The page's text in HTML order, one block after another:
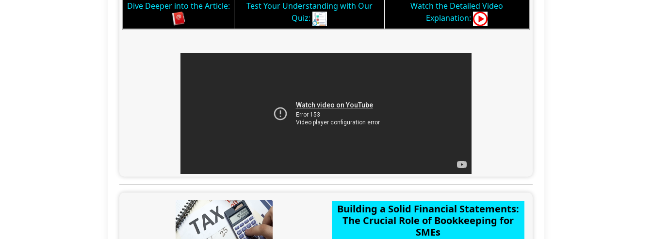
Dive Deeper into the Article:
Test Your Understanding with Our
Quiz:
Watch the Detailed Video
Explanation:
Building a Solid Financial Statements:
The Crucial Role of Bookkeeping for
SMEs